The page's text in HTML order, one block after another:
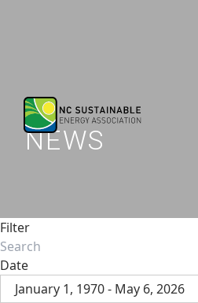
NEWS
Filter
Date
January 1, 1970 - May 6, 2026